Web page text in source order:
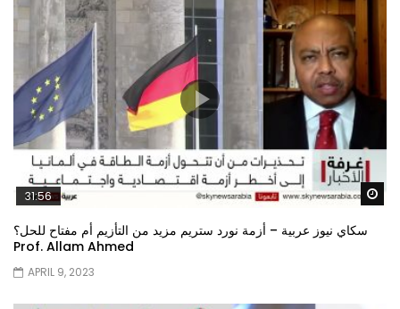
31:56
سكاي نيوز عربية – أزمة نورد ستريم مزيد من التأزيم أم مفتاح للحل؟
Prof. Allam Ahmed
APRIL 9, 2023